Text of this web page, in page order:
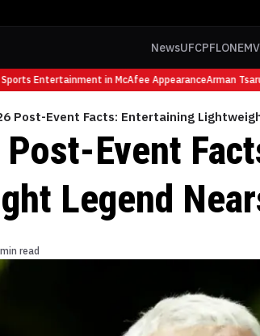
NewsUFCPFLONE
Entertainment in McAfee AppearanceArman
Post-Event Facts: Entertaining
Post-Event
Legend
read